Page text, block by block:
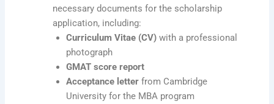
necessary documents for the scholarship
application, including:
Curriculum Vitae (CV) with a professional
photograph
GMAT score report
Acceptance letter from Cambridge
University for the MBA program